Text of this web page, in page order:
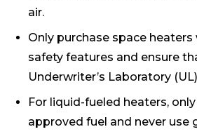
air.
Only purchase space
safety features and ensure
Underwriter’s Laboratory
For liquid-fueled heaters,
approved fuel and never use